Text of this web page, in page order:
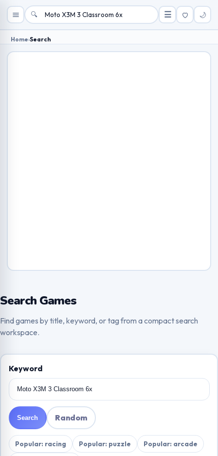
🔍 ☰ 🌙
Home›Search
Search Games
Find games by title, keyword, or tag from a compact search
workspace.
Keyword
Search Random
Popular: racing Popular: puzzle
Popular: arcade